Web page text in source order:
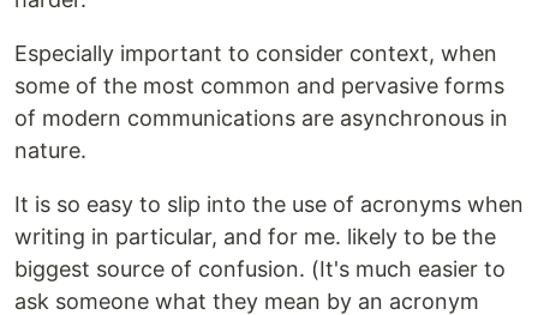
Especially important to consider context, when
some of the most common and pervasive forms
of modern communications are asynchronous in
nature.
It is so easy to slip into the use of acronyms when
writing in particular, and for me. likely to be the
biggest source of confusion. (It's much easier to
ask someone what they mean by an acronym